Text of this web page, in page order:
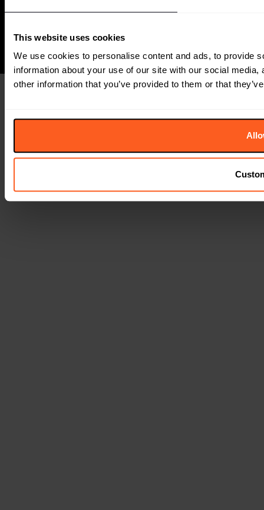
This website uses cookies
We use cookies to personalise content and ads, to provide
information about your use of our site with our social
other information that you’ve provided to them or that
Group